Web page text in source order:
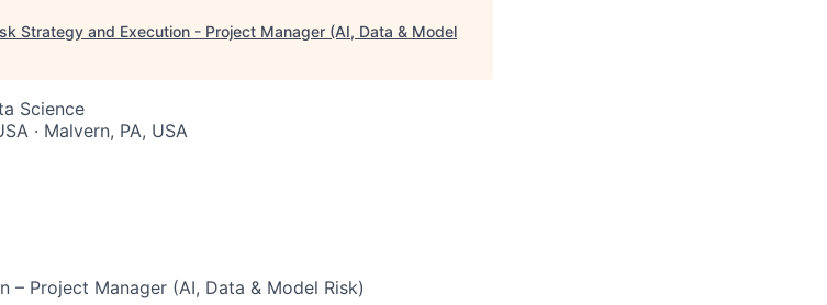
Strategy and Execution - Project Manager (AI, Data & Model
Science
· Malvern, PA, USA
– Project Manager (AI, Data & Model Risk)